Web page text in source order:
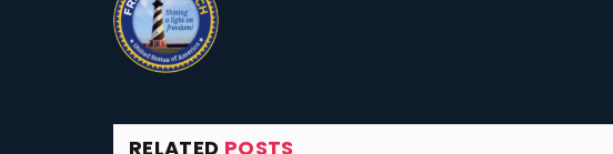
RELATED POSTS